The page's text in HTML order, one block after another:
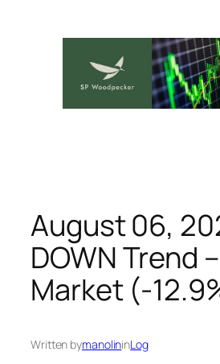
August 06,
DOWN Trend
Market (-
Written bymanolininLog